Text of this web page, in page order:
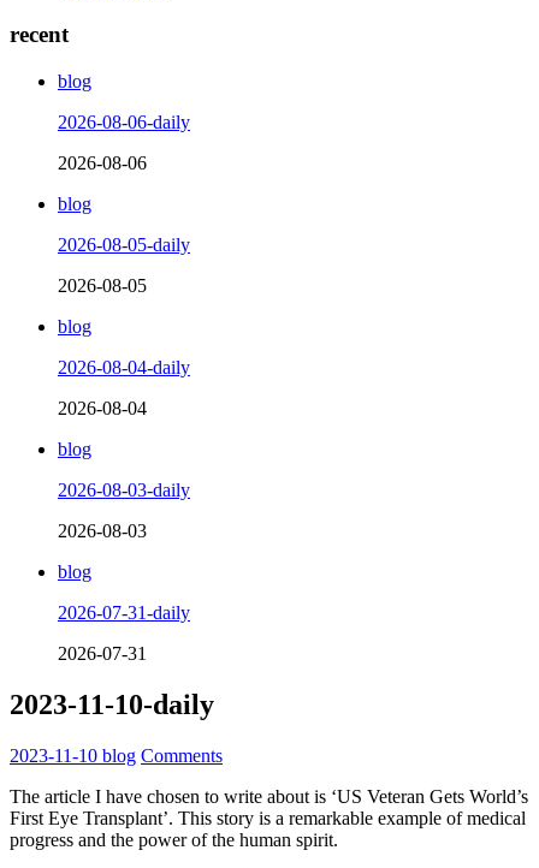
recent
blog
2026-08-06-daily
2026-08-06
blog
2026-08-05-daily
2026-08-05
blog
2026-08-04-daily
2026-08-04
blog
2026-08-03-daily
2026-08-03
blog
2026-07-31-daily
2026-07-31
2023-11-10-daily
2023-11-10 blog Comments
The article I have chosen to write about is ‘US Veteran Gets World’s
First Eye Transplant’. This story is a remarkable example of medical
progress and the power of the human spirit.